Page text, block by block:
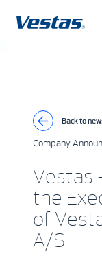
Back to
Company
Vestas
the
of
A/S